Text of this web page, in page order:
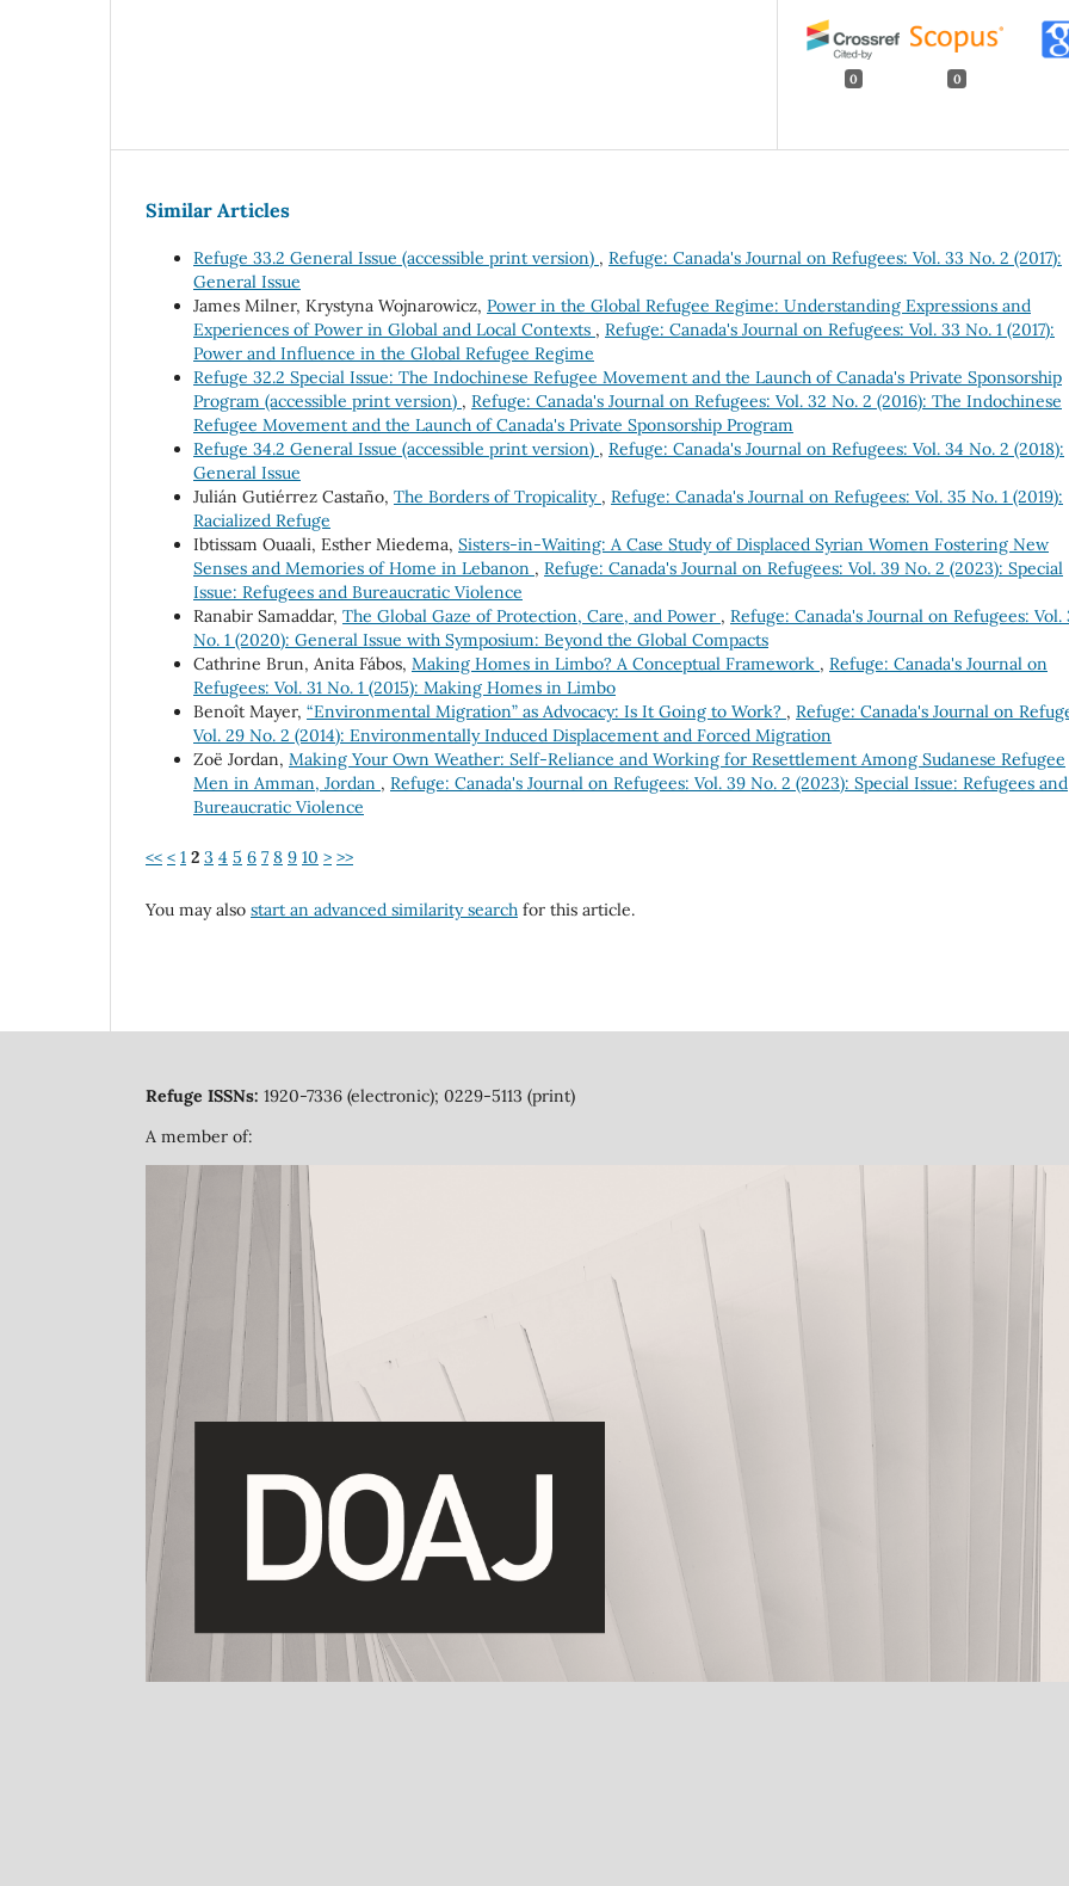
0 0
Similar Articles
Refuge 33.2 General Issue (accessible print version) , Refuge: Canada's Journal on Refugees: Vol. 33 No. 2 (2017):
General Issue
James Milner, Krystyna Wojnarowicz, Power in the Global Refugee Regime: Understanding Expressions and
Experiences of Power in Global and Local Contexts , Refuge: Canada's Journal on Refugees: Vol. 33 No. 1 (2017):
Power and Influence in the Global Refugee Regime
Refuge 32.2 Special Issue: The Indochinese Refugee Movement and the Launch of Canada's Private Sponsorship
Program (accessible print version) , Refuge: Canada's Journal on Refugees: Vol. 32 No. 2 (2016): The Indochinese
Refugee Movement and the Launch of Canada's Private Sponsorship Program
Refuge 34.2 General Issue (accessible print version) , Refuge: Canada's Journal on Refugees: Vol. 34 No. 2 (2018):
General Issue
Julián Gutiérrez Castaño, The Borders of Tropicality , Refuge: Canada's Journal on Refugees: Vol. 35 No. 1 (2019):
Racialized Refuge
Ibtissam Ouaali, Esther Miedema, Sisters-in-Waiting: A Case Study of Displaced Syrian Women Fostering New
Senses and Memories of Home in Lebanon , Refuge: Canada's Journal on Refugees: Vol. 39 No. 2 (2023): Special
Issue: Refugees and Bureaucratic Violence
Ranabir Samaddar, The Global Gaze of Protection, Care, and Power , Refuge: Canada's Journal on Refugees: Vol.
No. 1 (2020): General Issue with Symposium: Beyond the Global Compacts
Cathrine Brun, Anita Fábos, Making Homes in Limbo? A Conceptual Framework , Refuge: Canada's Journal on
Refugees: Vol. 31 No. 1 (2015): Making Homes in Limbo
Benoît Mayer, “Environmental Migration” as Advocacy: Is It Going to Work? , Refuge: Canada's Journal on
Vol. 29 No. 2 (2014): Environmentally Induced Displacement and Forced Migration
Zoë Jordan, Making Your Own Weather: Self-Reliance and Working for Resettlement Among Sudanese Refugee
Men in Amman, Jordan , Refuge: Canada's Journal on Refugees: Vol. 39 No. 2 (2023): Special Issue: Refugees and
Bureaucratic Violence
<< < 1 2 3 4 5 6 7 8 9 10 > >>
You may also start an advanced similarity search for this article.
Refuge ISSNs: 1920-7336 (electronic); 0229-5113 (print)
A member of: